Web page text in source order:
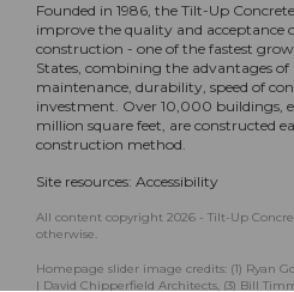
Founded in 1986, the Tilt-Up
improve the quality and acceptance
construction - one of the fastest
States, combining the advantages
maintenance, durability, speed of
investment. Over 10,000 buildings,
million square feet, are constructed
construction method.
Site resources: Accessibility
All content copyright 2026 - Tilt-Up
otherwise.
Homepage slider image credits: (1) Ryan
| David Chipperfield Architects, (3) Bill